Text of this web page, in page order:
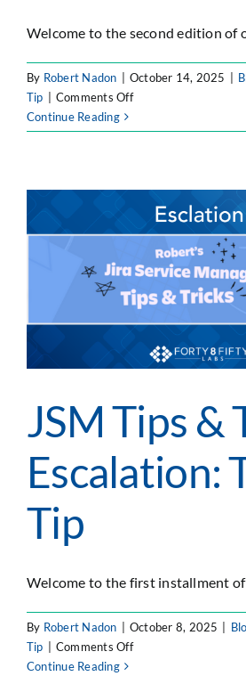
Welcome to the second edition of
By Robert Nadon October 14, 2025
Tip
Comments Offon
Tips
–
Populating
Large
Select
Lists
Continue Reading
JSM Tips &
Escalation:
Tip
Welcome to the first installment of
By Robert Nadon October 8, 2025
Tip
Comments Offon
Continue Reading